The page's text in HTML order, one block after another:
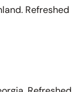
Refreshed